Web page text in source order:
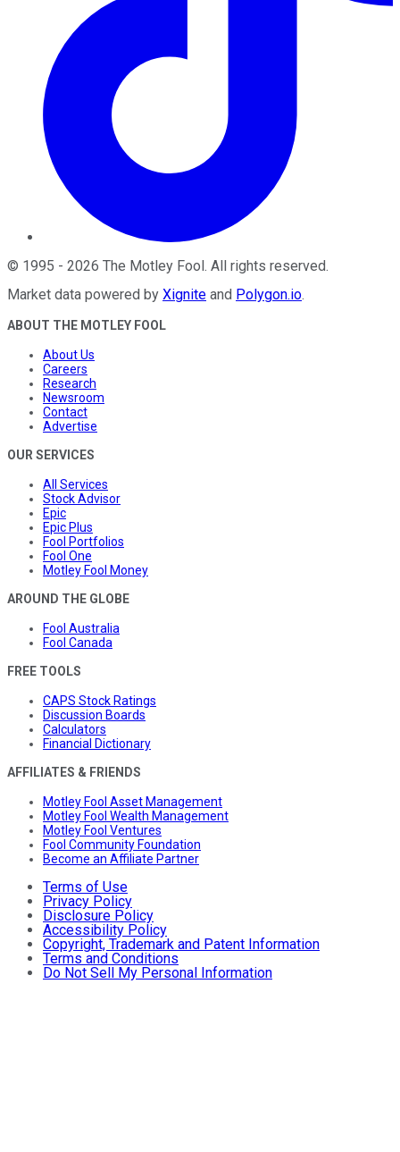
© 1995 - 2026 The Motley Fool. All rights reserved.
Market data powered by Xignite and Polygon.io.
ABOUT THE MOTLEY FOOL
About Us
Careers
Research
Newsroom
Contact
Advertise
OUR SERVICES
All Services
Stock Advisor
Epic
Epic Plus
Fool Portfolios
Fool One
Motley Fool Money
AROUND THE GLOBE
Fool Australia
Fool Canada
FREE TOOLS
CAPS Stock Ratings
Discussion Boards
Calculators
Financial Dictionary
AFFILIATES & FRIENDS
Motley Fool Asset Management
Motley Fool Wealth Management
Motley Fool Ventures
Fool Community Foundation
Become an Affiliate Partner
Terms of Use
Privacy Policy
Disclosure Policy
Accessibility Policy
Copyright, Trademark and Patent Information
Terms and Conditions
Do Not Sell My Personal Information